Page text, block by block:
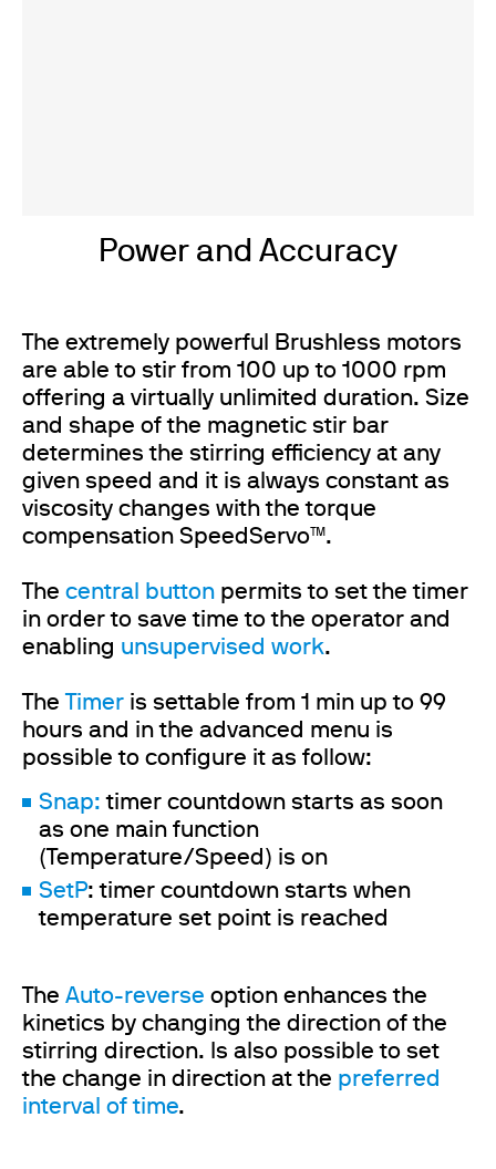
Power and Accuracy
The extremely powerful Brushless motors
are able to stir from 100 up to 1000 rpm
offering a virtually unlimited duration. Size
and shape of the magnetic stir bar
determines the stirring efficiency at any
given speed and it is always constant as
viscosity changes with the torque
compensation SpeedServo™.
The central button permits to set the timer
in order to save time to the operator and
enabling unsupervised work.
The Timer is settable from 1 min up to 99
hours and in the advanced menu is
possible to configure it as follow:
Snap: timer countdown starts as soon
as one main function
(Temperature/Speed) is on
SetP: timer countdown starts when
temperature set point is reached
The Auto-reverse option enhances the
kinetics by changing the direction of the
stirring direction. Is also possible to set
the change in direction at the preferred
interval of time.